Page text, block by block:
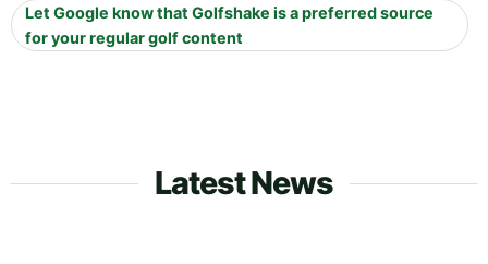
Let Google know that Golfshake is a preferred source
for your regular golf content
Latest News